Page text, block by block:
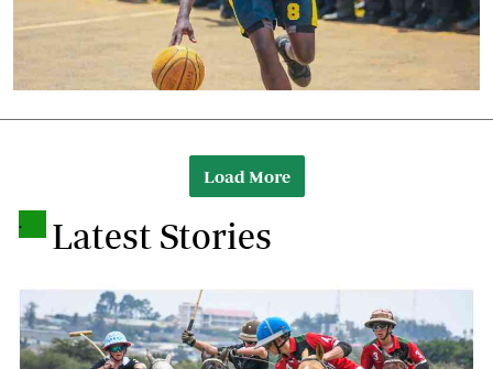
Load More
. Latest Stories